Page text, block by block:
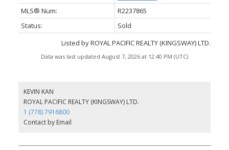
MLS® Num:
R2237865
Status:
Sold
Listed by ROYAL PACIFIC REALTY (KINGSWAY) LTD.
Data was last updated August 7, 2026 at 12:40 PM (UTC)
KEVIN KAN
ROYAL PACIFIC REALTY (KINGSWAY) LTD.
1 (778) 7916800
Contact by Email